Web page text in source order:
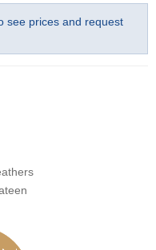
see prices and request